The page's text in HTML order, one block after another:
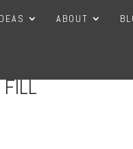
ABOUT
FILL